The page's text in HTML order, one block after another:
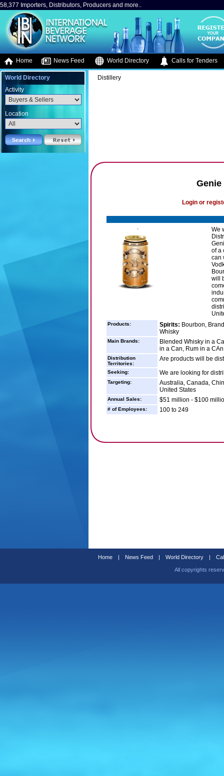
58,377 Importers, Distributors, Producers and more..
Home News Feed World Directory Calls for Tenders
World Directory
Activity
Location
Distillery
Genie
Login or
We
of a
can
will
Products: Spirits: Bourbon,
Whisky
Main Brands:
Blended Whisky in a
in a Can, Rum in a
Distribution
Territories:
Are products will be
Seeking: We are looking for
Targeting:
Australia, Canada,
United States
Annual Sales: $51 million - $100
# of Employees: 100 to 249
Home | News Feed | World Directory |
All copyrights